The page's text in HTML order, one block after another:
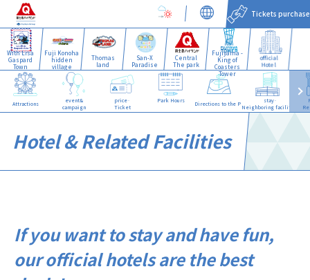
With Lisa
Gaspard
Town
Fuji Konoha
hidden
village
Thomas
land
San-X
Paradise
Central
The park
Fujiyama -
King of
Coasters
Tower
official
Hotel
Tickets purchase
Attractions
event&
campaign
price·
Ticket
Park Hours Directions to the Park
stay·
Neighboring facilities
Hotel & Related Facilities
If you want to stay and have fun,
our official hotels are the best